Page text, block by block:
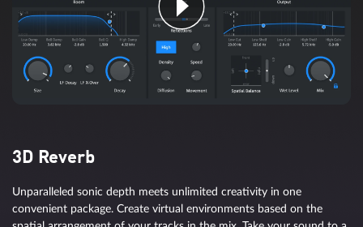
Artificial intelligence with sensory
integration
achieving perfect audio thanks to support for artificial intelligence
3D Reverb
Unparalleled sonic depth meets unlimited creativity in one
convenient package. Create virtual environments based on the